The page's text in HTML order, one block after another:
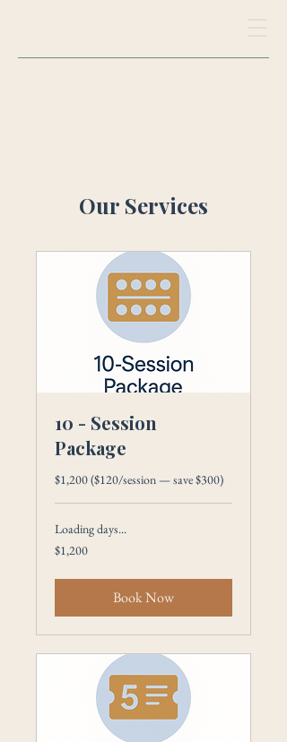
Our Services
10 - Session
Package
$1,200 ($120/session — save $300)
Loading days...
1,200
US
$1,200
Book Now